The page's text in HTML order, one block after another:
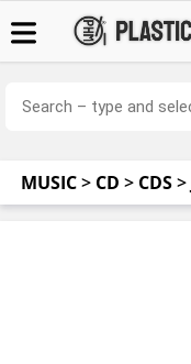
MUSIC> CD > CDS>